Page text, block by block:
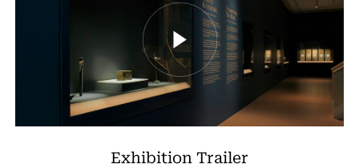
Exhibition Trailer